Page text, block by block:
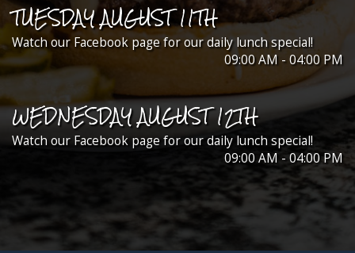
TUESDAY AUGUST 11TH
Watch our Facebook page for our daily lunch special!
09:00 AM - 04:00 PM
WEDNESDAY AUGUST 12TH
Watch our Facebook page for our daily lunch special!
09:00 AM - 04:00 PM